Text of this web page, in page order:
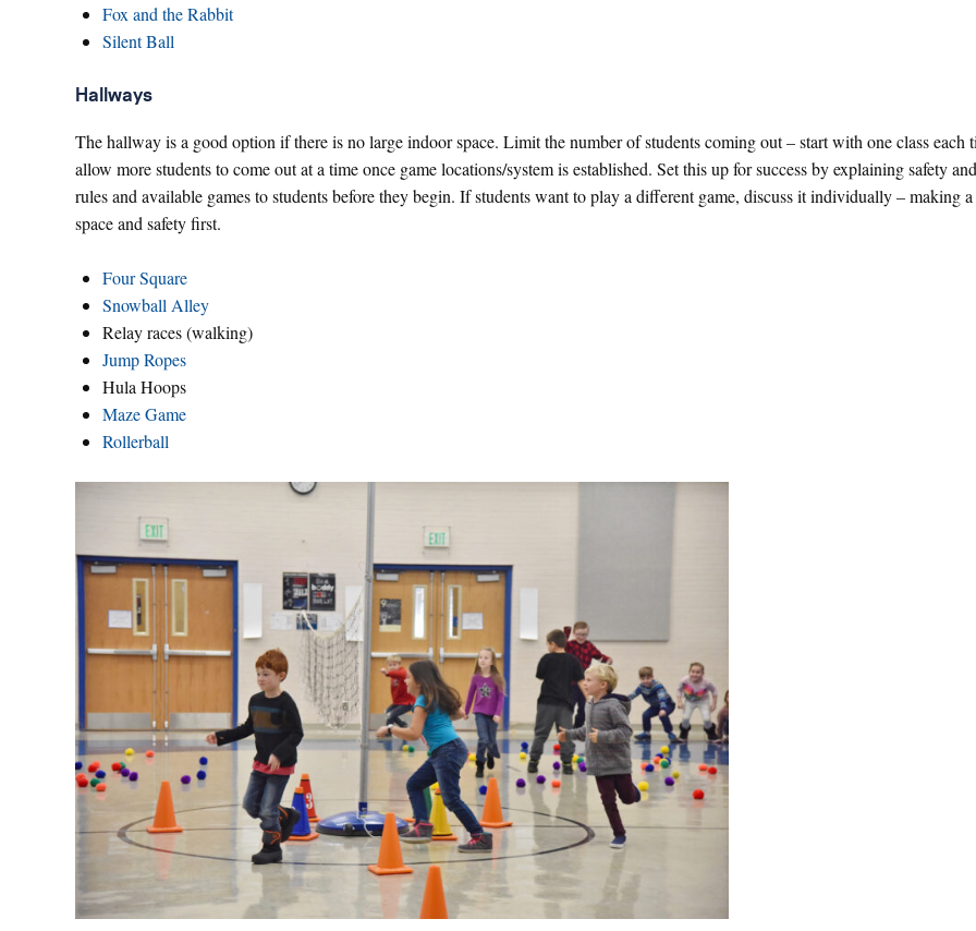
Fox and the Rabbit
Silent Ball
Hallways
The hallway is a good option if there is no large indoor space. Limit the number of students coming out – start with one class each
allow more students to come out at a time once game locations/system is established. Set this up for success by explaining safety
rules and available games to students before they begin. If students want to play a different game, discuss it individually – making
space and safety first.
Four Square
Snowball Alley
Relay races (walking)
Jump Ropes
Hula Hoops
Maze Game
Rollerball